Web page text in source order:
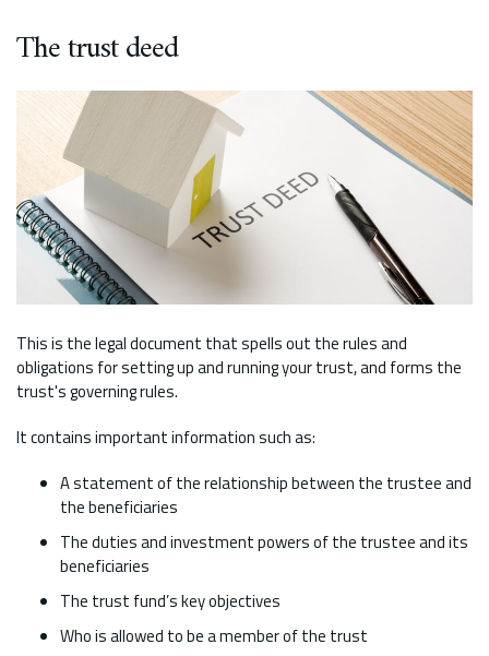
The trust deed
This is the legal document that spells out the rules and
obligations for setting up and running your trust, and forms the
trust's governing rules.
It contains important information such as:
A statement of the relationship between the trustee and
the beneficiaries
The duties and investment powers of the trustee and its
beneficiaries
The trust fund’s key objectives
Who is allowed to be a member of the trust